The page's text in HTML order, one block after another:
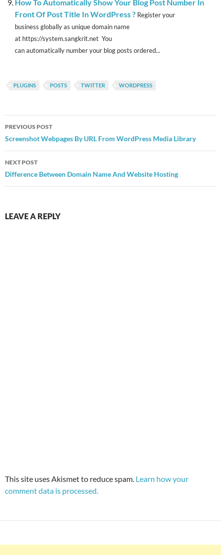
How To Automatically Show Your Blog Post Number In
Front Of Post Title In WordPress ? Register your
business globally as unique domain name
at https://system.sangkrit.net You
can automatically number your blog posts ordered...
PLUGINS POSTS TWITTER WORDPRESS
Post
navigation
PREVIOUS POST
Screenshot Webpages By URL From WordPress Media Library
NEXT POST
Difference Between Domain Name And Website Hosting
LEAVE A REPLY
This site uses Akismet to reduce spam. Learn how your
comment data is processed.